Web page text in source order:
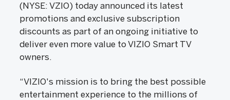
(NYSE: VZIO) today announced its latest
promotions and exclusive subscription
discounts as part of an ongoing initiative to
deliver even more value to VIZIO Smart TV
owners.
“VIZIO's mission is to bring the best possible
entertainment experience to the millions of